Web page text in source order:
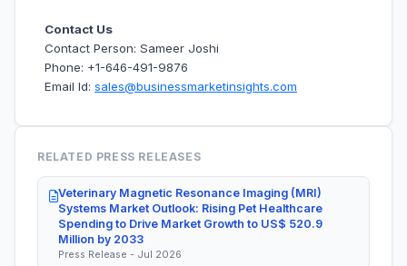
Contact Us
Contact Person: Sameer Joshi
Phone: +1-646-491-9876
Email Id: sales@businessmarketinsights.com
RELATED PRESS RELEASES
Veterinary Magnetic Resonance Imaging (MRI)
Systems Market Outlook: Rising Pet Healthcare
Spending to Drive Market Growth to US$ 520.9
Million by 2033
Press Release - Jul 2026